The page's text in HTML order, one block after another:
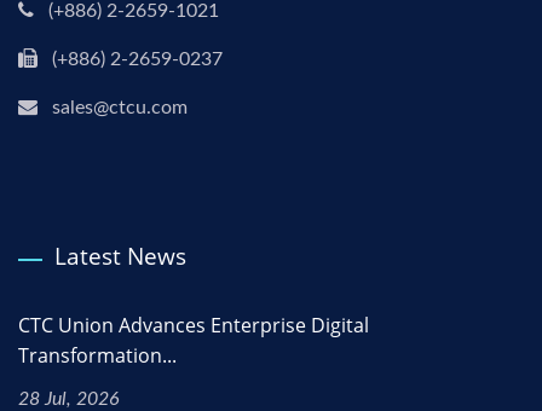
(+886) 2-2659-1021
(+886) 2-2659-0237
sales@ctcu.com
Latest News
CTC Union Advances Enterprise Digital
Transformation...
28 Jul, 2026